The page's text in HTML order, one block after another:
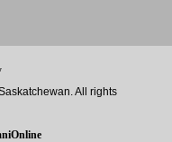
All rights